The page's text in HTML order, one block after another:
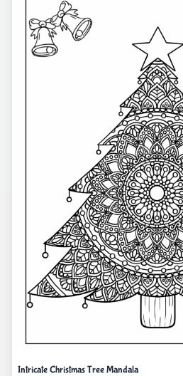
Intricate Christmas Tree Mandala